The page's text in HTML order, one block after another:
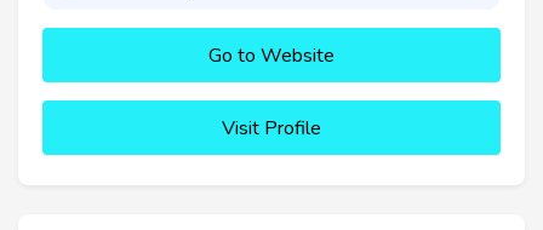
Go to Website
Visit Profile